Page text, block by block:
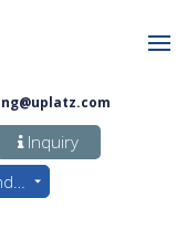
Inquiry
- GBP